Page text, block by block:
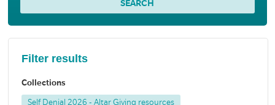
Filter results
Collections
Self Denial 2026 - Altar Giving resources